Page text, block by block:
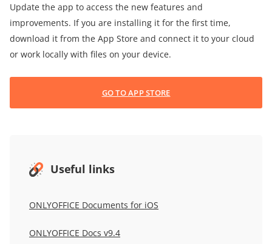
Update the app to access the new features and
improvements. If you are installing it for the first time,
download it from the App Store and connect it to your cloud
or work locally with files on your device.
GO TO APP STORE
Useful links
ONLYOFFICE Documents for iOS
ONLYOFFICE Docs v9.4